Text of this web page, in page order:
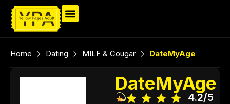
Home Dating MILF & Cougar DateMyAge
DateMyAge
4.2/5